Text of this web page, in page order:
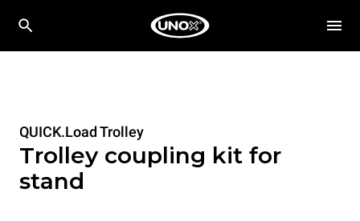
QUICK.Load Trolley
Trolley coupling kit for
stand